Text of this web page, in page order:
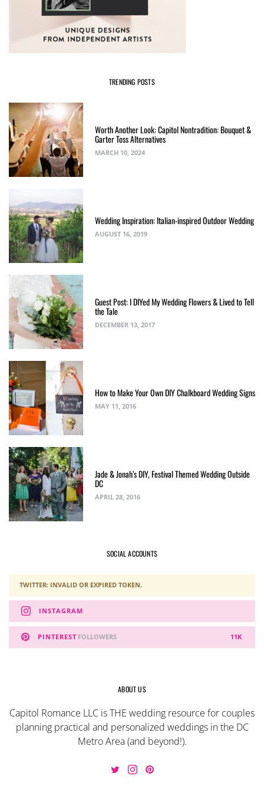
TRENDING POSTS
Worth Another Look: Capitol Nontradition: Bouquet &
Garter Toss Alternatives
MARCH 10, 2024
Wedding Inspiration: Italian-inspired Outdoor Wedding
AUGUST 16, 2019
Guest Post: I DIYed My Wedding Flowers & Lived to Tell
the Tale
DECEMBER 13, 2017
How to Make Your Own DIY Chalkboard Wedding Signs
MAY 11, 2016
Jade & Jonah’s DIY, Festival Themed Wedding Outside
DC
APRIL 28, 2016
SOCIAL ACCOUNTS
TWITTER: INVALID OR EXPIRED TOKEN.
INSTAGRAM
PINTEREST 11K
FOLLOWERS
ABOUT US
Capitol Romance LLC is THE wedding resource for couples
planning practical and personalized weddings in the DC
Metro Area (and beyond!).